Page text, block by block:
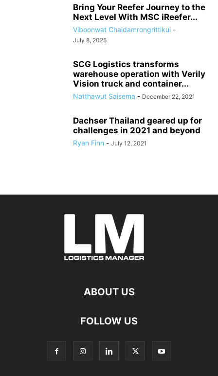
Bring Your Reefer Journey to the
Next Level With MSC iReefer...
Viboonwat Chaidamrongrittikul -
July 8, 2025
SCG Logistics transforms
warehouse operation with Verily
Vision truck and container...
Natthawut Saisema - December 22, 2021
Dachser Thailand geared up for
challenges in 2021 and beyond
Ryan Finn - July 12, 2021
ABOUT US
FOLLOW US